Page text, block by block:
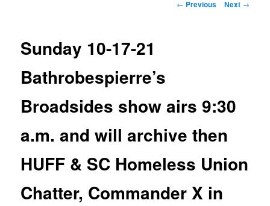
Post navigation
← Previous Next →
Sunday 10-17-21
Bathrobespierre’s
Broadsides show airs 9:30
a.m. and will archive then
HUFF & SC Homeless Union
Chatter, Commander X in